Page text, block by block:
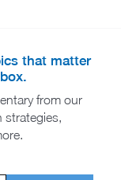
that matter
from our
strategies,